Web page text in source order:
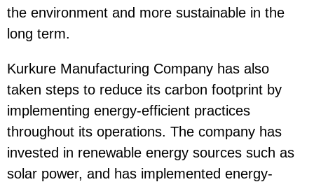
the environment and more sustainable in the
long term.
Kurkure Manufacturing Company has also
taken steps to reduce its carbon footprint by
implementing energy-efficient practices
throughout its operations. The company has
invested in renewable energy sources such as
solar power, and has implemented energy-